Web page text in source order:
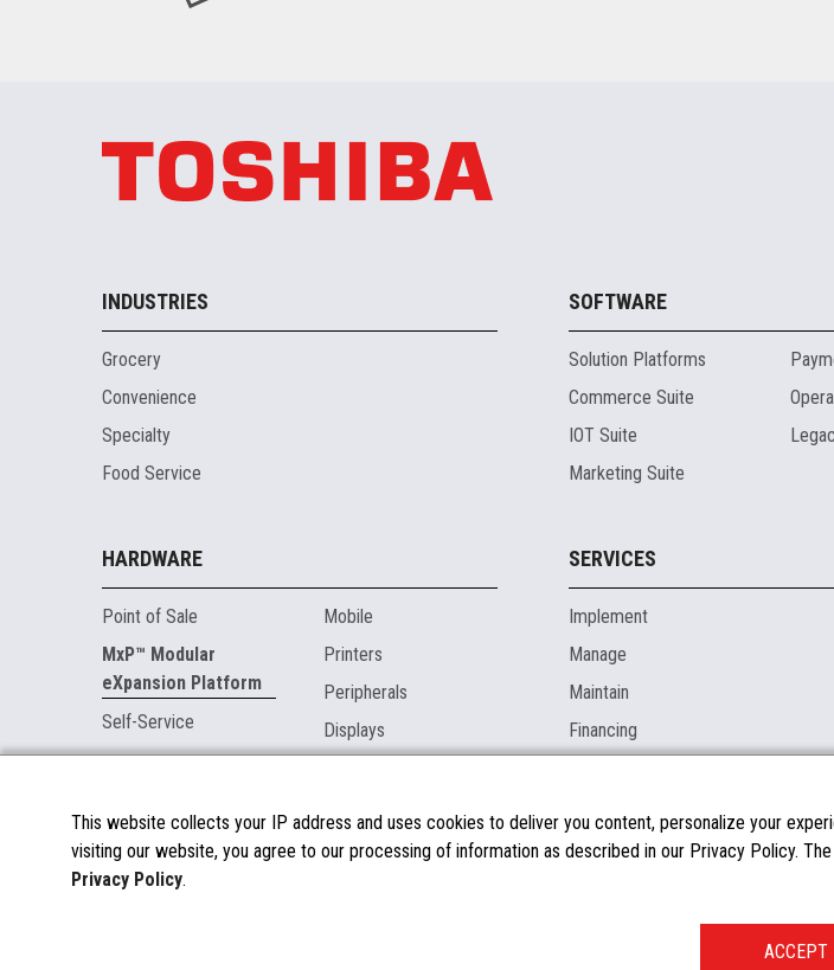
INDUSTRIES
Grocery
Convenience
Specialty
Food Service
SOFTWARE
Solution Platforms
Commerce Suite
IOT Suite
Marketing Suite
HARDWARE
Point of Sale
MxP™ Modular
eXpansion Platform
Self-Service
Mobile
Printers
Peripherals
Displays
SERVICES
Implement
Manage
Maintain
Financing
MARKETPLACE
About the Marketplace
This website collects your IP address and uses cookies to deliver you content, personalize your
visiting our website, you agree to our processing of information as described in our Privacy Policy.
Privacy Policy.